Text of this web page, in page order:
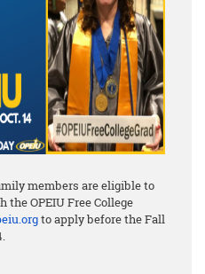
members are eligible to
the OPEIU Free College
to apply before the Fall